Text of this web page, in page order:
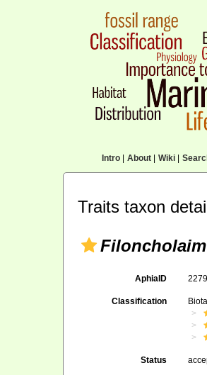
Intro| About| Wiki|
Traits taxon
AphiaID
Classification Biota
Status